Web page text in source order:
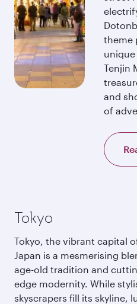
theme
Tenjin
and
of
Tokyo
Tokyo, the vibrant capital
Japan is a mesmerising
age-old tradition and
edge modernity. While
skyscrapers fill its skyline,